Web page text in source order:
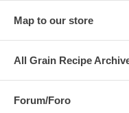
Map to our store
All Grain Recipe
Forum/Foro